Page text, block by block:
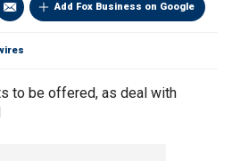
Add Fox Business on Google
to be offered, as deal with